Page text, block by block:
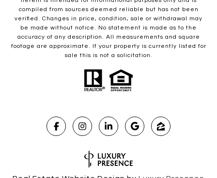
compiled from sources deemed reliable but has not been
verified. Changes in price, condition, sale or withdrawal may
be made without notice. No statement is made as to the
accuracy of any description. All measurements and square
footage are approximate. If your property is currently listed for
sale this is not a solicitation.